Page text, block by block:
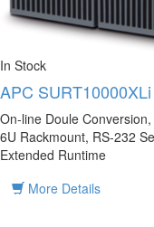
In Stock
APC SURT10000XLi
On-line Doule
6U Rackmount, RS-232
Extended Runtime
More Details